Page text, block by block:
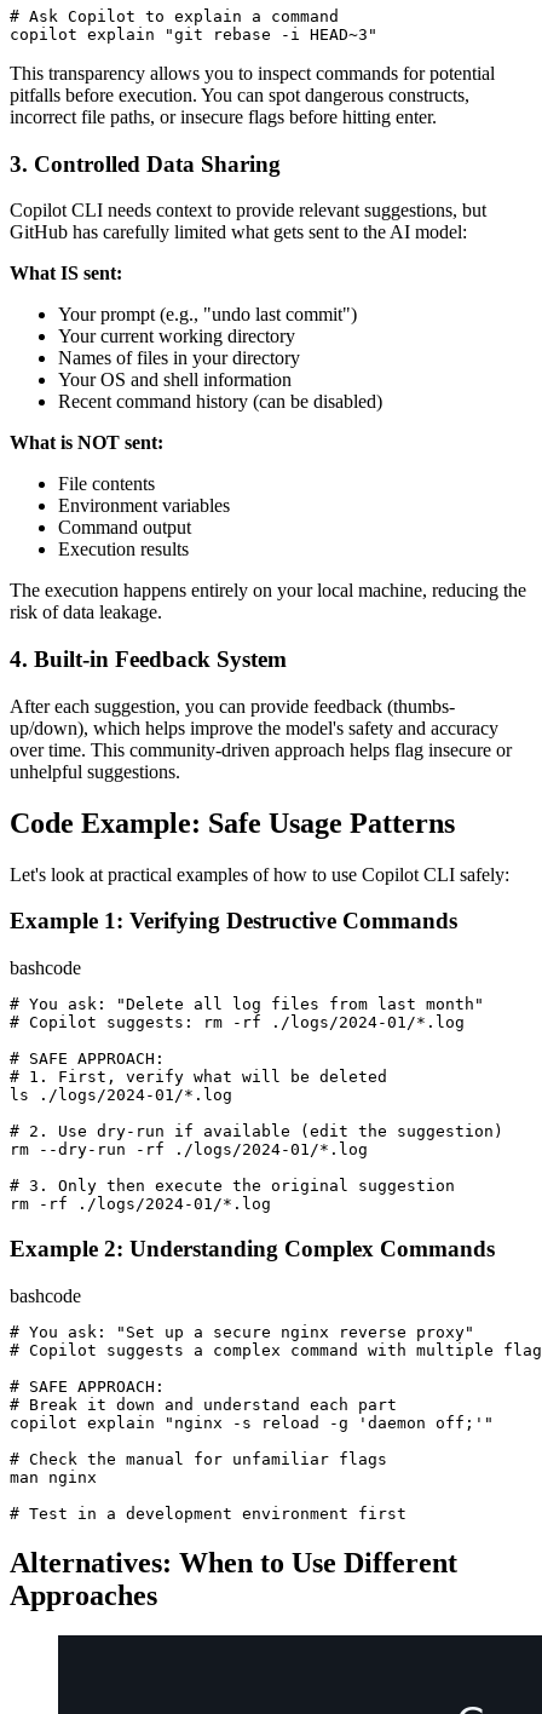
# Ask Copilot to explain a command
copilot explain
"git rebase -i HEAD~3"
This transparency allows you to inspect commands for potential
pitfalls before execution. You can spot dangerous constructs,
incorrect file paths, or insecure flags before hitting enter.
3. Controlled Data Sharing
Copilot CLI needs context to provide relevant suggestions, but
GitHub has carefully limited what gets sent to the AI model:
What IS sent:
Your prompt (e.g., "undo last commit")
Your current working directory
Names of files in your directory
Your OS and shell information
Recent command history (can be disabled)
What is NOT sent:
File contents
Environment variables
Command output
Execution results
The execution happens entirely on your local machine, reducing the
risk of data leakage.
4. Built-in Feedback System
After each suggestion, you can provide feedback (thumbs-
up/down), which helps improve the model's safety and accuracy
over time. This community-driven approach helps flag insecure or
unhelpful suggestions.
Code Example: Safe Usage Patterns
Let's look at practical examples of how to use Copilot CLI safely:
Example 1: Verifying Destructive Commands
bashcode
# You ask: "Delete all log files from last month"
# Copilot suggests: rm -rf ./logs/2024-01/*.log
# SAFE APPROACH:
# 1. First, verify what will be deleted
ls ./logs/2024-01/*.log
# 2. Use dry-run if available (edit the suggestion)
rm --dry-run -rf ./logs/2024-01/*.log
# 3. Only then execute the original suggestion
rm -rf ./logs/2024-01
Example 2: Understanding Complex Commands
bashcode
# You ask: "Set up a secure nginx reverse proxy"
# Copilot suggests a complex command with multiple
# SAFE APPROACH:
# Break it down and understand each part
copilot explain
"nginx -s reload -g 'daemon off;'"
# Check the manual for unfamiliar flags
man nginx
# Test in a development environment first
Alternatives: When to Use Different
Approaches